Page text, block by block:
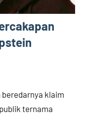
klaim
ternama